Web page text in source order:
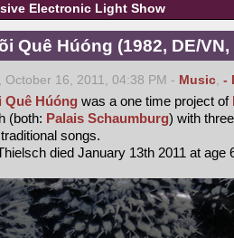
Electronic Light Show
Quê Húóng (1982, DE/
October 16, 2011, 04:38 PM - Music, -
Quê Húóng was a one time project of
(both: Palais Schaumburg) with
songs.
died January 13th 2011 at age